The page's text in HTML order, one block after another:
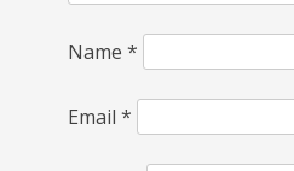
Name *
Email *